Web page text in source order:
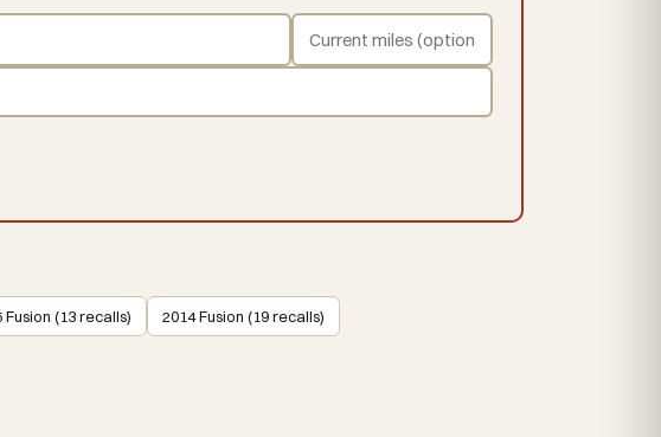
Fusion (13 recalls) 2014 Fusion (19 recalls)